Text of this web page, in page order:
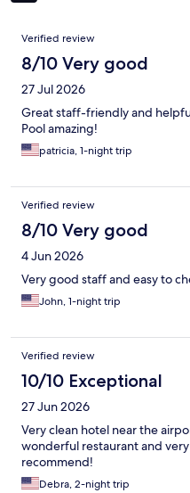
Reviews
Verified review
8/10 Very good
27 Jul 2026
Great staff-friendly and
Pool amazing!
patricia, 1-night trip
Verified review
8/10 Very good
4 Jun 2026
Very good staff and easy to
John, 1-night trip
Verified review
10/10 Exceptional
27 Jun 2026
Very clean hotel near the
wonderful restaurant and
recommend!
Debra, 2-night trip